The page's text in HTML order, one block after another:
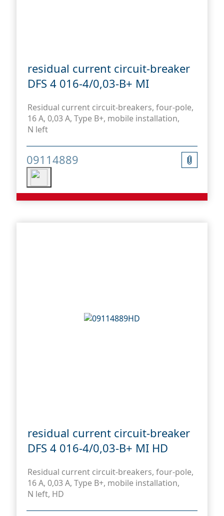
residual current circuit-breaker
DFS 4 016-4/0,03-B+ MI
Residual current circuit-breakers, four-pole,
16 A, 0,03 A, Type B+, mobile installation,
N left
09114889
residual current circuit-breaker
DFS 4 016-4/0,03-B+ MI HD
Residual current circuit-breakers, four-pole,
16 A, 0,03 A, Type B+, mobile installation,
N left, HD